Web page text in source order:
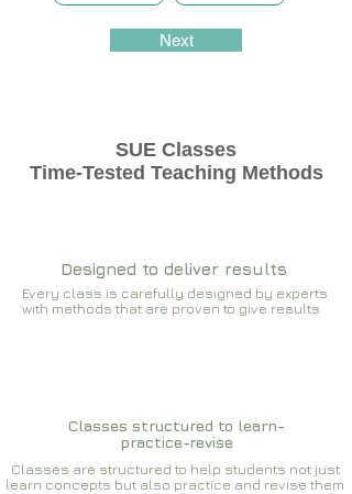
Next
SUE Classes
Time-Tested Teaching Methods
Designed to deliver results
Every class is carefully designed by experts
with methods that are proven to give results​​
Classes structured to learn-
practice-revise
Classes are structured to help students not just
learn concepts but also practice and revise them